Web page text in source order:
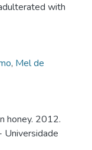
with
, Mel de
honey. 2012.
Universidade